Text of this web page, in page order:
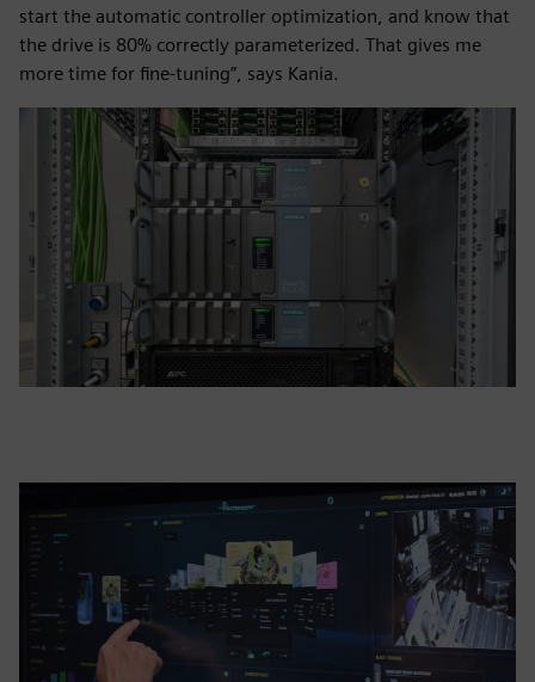
start the automatic controller optimization, and know that
the drive is 80% correctly parameterized. That gives me
more time for fine-tuning”, says Kania.